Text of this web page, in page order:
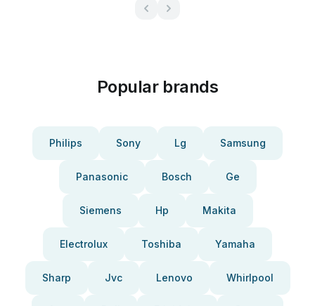
Popular brands
Philips Sony Lg Samsung
Panasonic Bosch Ge
Siemens Hp Makita
Electrolux Toshiba Yamaha
Sharp Jvc Lenovo Whirlpool